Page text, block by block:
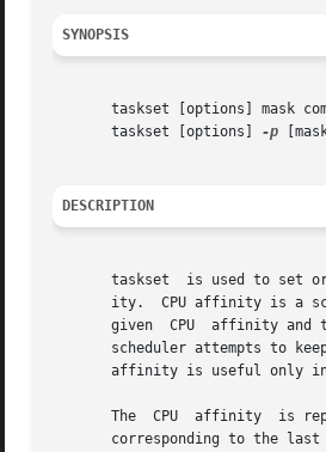
SYNOPSIS
taskset [options] mask
       taskset [options]
-p
DESCRIPTION
       taskset	is used to set or retrieve the CPU affinity of a running process given its pid, or to launch a new command with a given CPU affin-
ity.  CPU affinity is a scheduler
given  CPU  affinity and
scheduler attempts to
affinity is useful only
The  CPU  affinity  is
corresponding to the last